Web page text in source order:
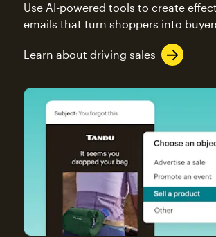
Use AI-powered tools to create
emails that turn shoppers into
Learn about driving sales